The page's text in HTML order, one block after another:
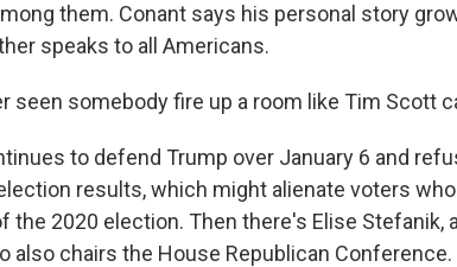
them. Conant says his personal story
speaks to all Americans.
seen somebody fire up a room like Tim Scott
to defend Trump over January 6 and
results, which might alienate voters
the 2020 election. Then there's Elise Stefanik,
also chairs the House Republican Conference.